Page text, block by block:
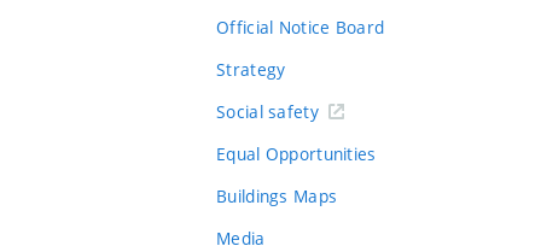
Official Notice Board
Strategy
Social safety
Equal Opportunities
Buildings Maps
Media